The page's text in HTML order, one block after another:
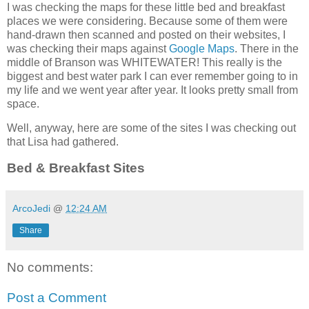
I was checking the maps for these little bed and breakfast
places we were considering. Because some of them were
hand-drawn then scanned and posted on their websites, I
was checking their maps againstGoogle Maps. There in the
middle of Branson was WHITEWATER! This really is the
biggest and best water park I can ever remember going to in
my life and we went year after year. It looks pretty small from
space.
Well, anyway, here are some of the sites I was checking out
that Lisa had gathered.
Bed & Breakfast Sites
ArcoJedi @ 12:24 AM
Share
No comments:
Post a Comment